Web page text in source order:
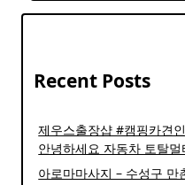
Recent Posts
제우스출장샵 #캠핑카견
안녕하세요 자동차 토탈멀
아로마마사지 – 수성구 만